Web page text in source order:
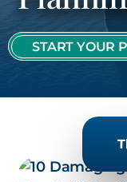
START YOUR